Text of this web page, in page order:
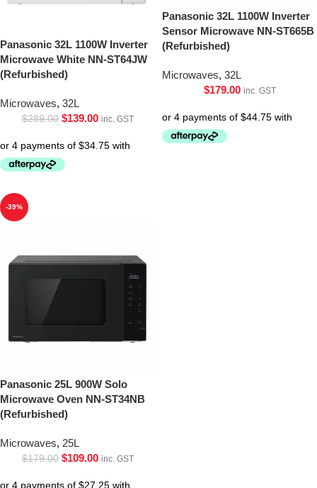
Panasonic 32L 1100W Inverter
Microwave White NN-ST64JW
(Refurbished)
Microwaves, 32L
$289.00 $139.00 inc. GST
Panasonic 32L 1100W Inverter
Sensor Microwave NN-ST665B
(Refurbished)
Microwaves, 32L
$179.00 inc. GST
-39%
Panasonic 25L 900W Solo
Microwave Oven NN-ST34NB
(Refurbished)
Microwaves, 25L
$179.00 $109.00 inc. GST